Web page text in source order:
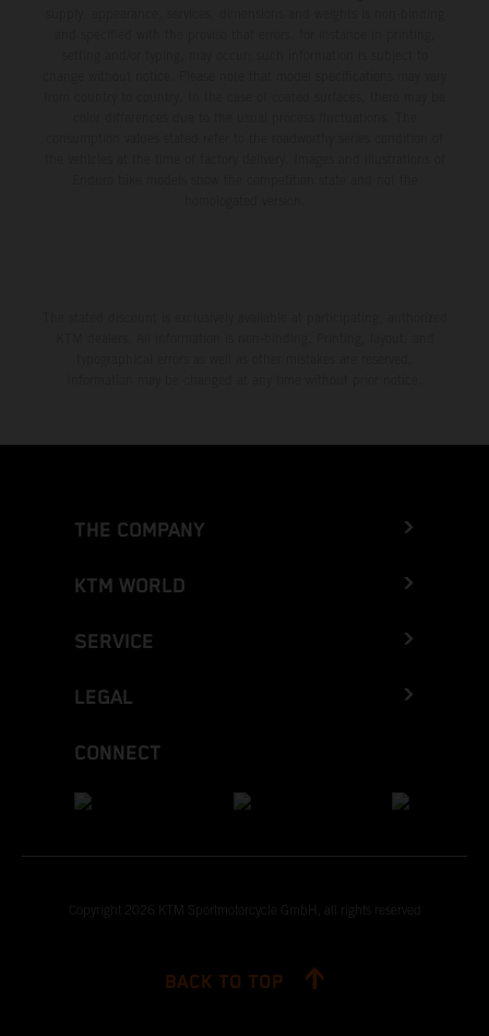
THE COMPANY
KTM WORLD
SERVICE
LEGAL
CONNECT
Copyright 2026 KTM Sportmotorcycle GmbH, all rights reserved
BACK TO TOP